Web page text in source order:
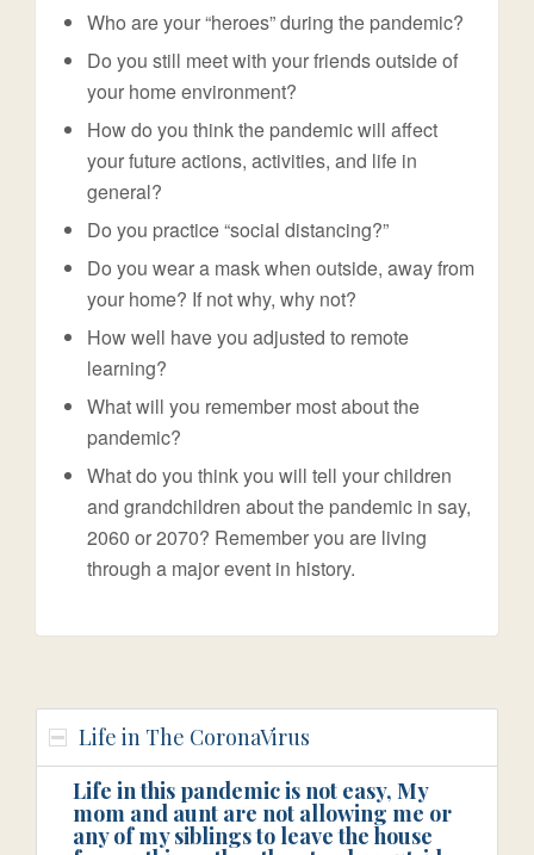
Who are your “heroes” during the pandemic?
Do you still meet with your friends outside of
your home environment?
How do you think the pandemic will affect
your future actions, activities, and life in
general?
Do you practice “social distancing?”
Do you wear a mask when outside, away from
your home? If not why, why not?
How well have you adjusted to remote
learning?
What will you remember most about the
pandemic?
What do you think you will tell your children
and grandchildren about the pandemic in say,
2060 or 2070? Remember you are living
through a major event in history.
Life in The CoronaVirus
Life in this pandemic is not easy, My
mom and aunt are not allowing me or
any of my siblings to leave the house